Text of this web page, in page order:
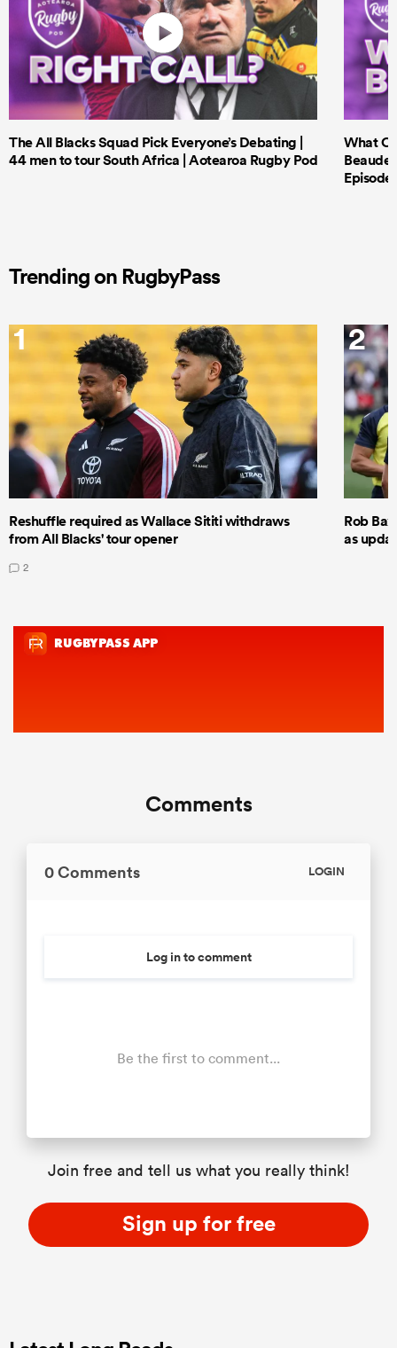
The All Blacks Squad Pick Everyone’s Debating |
44 men to tour South Africa | Aotearoa Rugby Pod
What
Episode
Trending on RugbyPass
1
Reshuffle required as Wallace Sititi withdraws
from All Blacks' tour opener
2
2
Rob
as
Comments
0 Comments LOGIN
Log in to comment
Be the first to comment...
Join free and tell us what you really think!
Sign up for free